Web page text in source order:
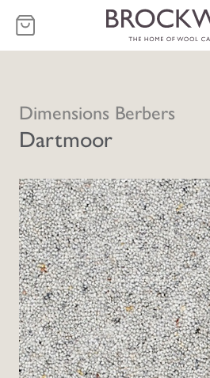
Dimensions Berbers
Dartmoor